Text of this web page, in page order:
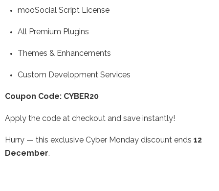
mooSocial Script License
All Premium Plugins
Themes & Enhancements
Custom Development Services
Coupon Code: CYBER20
Apply the code at checkout and save instantly!
Hurry — this exclusive Cyber Monday discount ends 12
December.